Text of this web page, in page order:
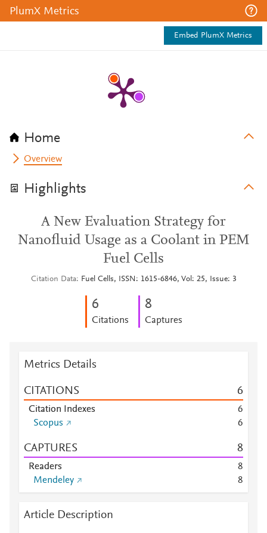
PlumX Metrics
Embed PlumX Metrics
Home
Overview
Highlights
A New Evaluation Strategy for
Nanofluid Usage as a Coolant in PEM
Fuel Cells
Citation Data Fuel Cells, ISSN: 1615-6846, Vol: 25, Issue: 3
6
Citations
8
Captures
Metrics Details
CITATIONS 6
Citation Indexes
6
Scopus
6
CAPTURES 8
Readers
8
Mendeley
8
Article Description